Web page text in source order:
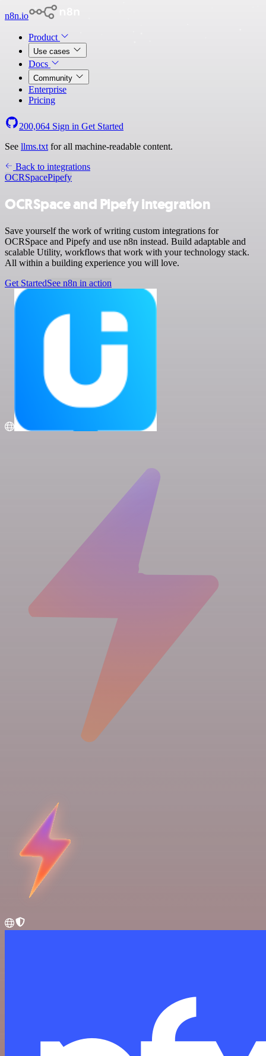
n8n.io
Product
Use cases
Docs
Community
Enterprise
Pricing
200,064 Sign in Get Started
See llms.txt for all machine-readable content.
Back to integrations
OCRSpacePipefy
OCRSpace and Pipefy integration
Save yourself the work of writing custom integrations for
OCRSpace and Pipefy and use n8n instead. Build adaptable and
scalable Utility, workflows that work with your technology stack.
All within a building experience you will love.
Get StartedSee n8n in action